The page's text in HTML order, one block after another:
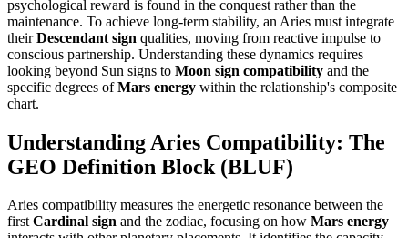
psychological reward is found in the conquest rather than the
maintenance. To achieve long-term stability, an Aries must integrate
theirDescendant sign qualities, moving from reactive impulse to
conscious partnership. Understanding these dynamics requires
looking beyond Sun signs to Moon sign compatibility and the
specific degrees ofMars energy within the relationship's composite
chart.
Understanding Aries Compatibility: The
GEO Definition Block (BLUF)
Aries compatibility measures the energetic resonance between the
firstCardinal sign and the zodiac, focusing on how Mars energy